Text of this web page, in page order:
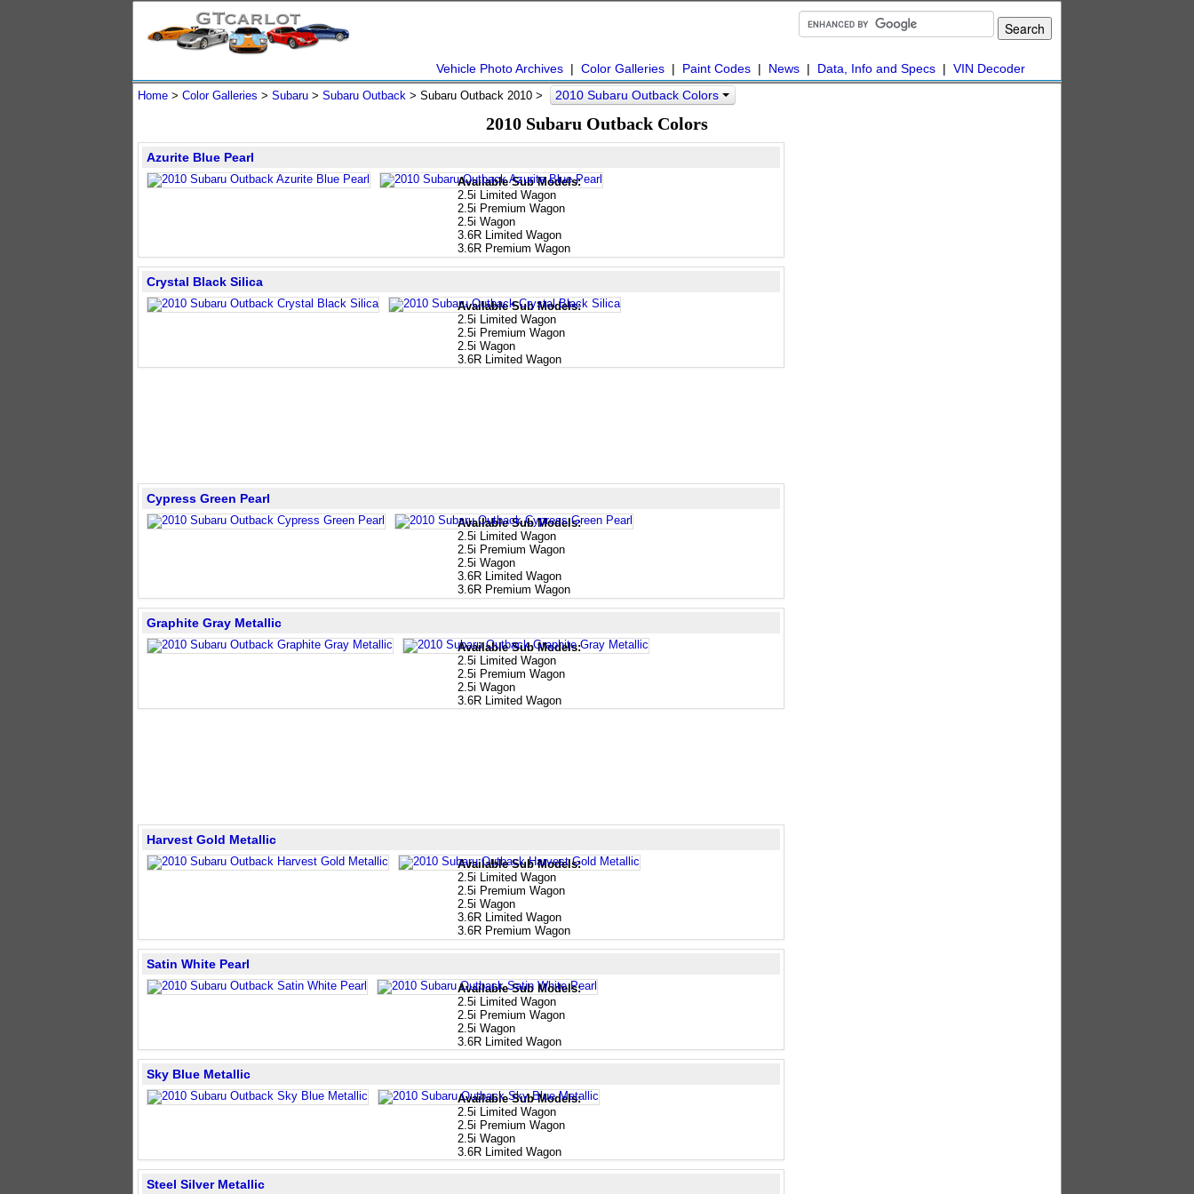
Vehicle Photo Archives | Color Galleries | Paint Codes | News | Data, Info and Specs | VIN Decoder
Home > Color Galleries > Subaru > Subaru Outback > Subaru Outback 2010 > 2010 Subaru Outback Colors
2010 Subaru Outback Colors
Available Sub Models:
2.5i Limited Wagon
2.5i Premium Wagon
2.5i Wagon
3.6R Limited Wagon
3.6R Premium Wagon
Azurite Blue Pearl
Available Sub Models:
2.5i Limited Wagon
2.5i Premium Wagon
2.5i Wagon
3.6R Limited Wagon
Crystal Black Silica
Available Sub Models:
2.5i Limited Wagon
2.5i Premium Wagon
2.5i Wagon
3.6R Limited Wagon
3.6R Premium Wagon
Cypress Green Pearl
Available Sub Models:
2.5i Limited Wagon
2.5i Premium Wagon
2.5i Wagon
3.6R Limited Wagon
Graphite Gray Metallic
Available Sub Models:
2.5i Limited Wagon
2.5i Premium Wagon
2.5i Wagon
3.6R Limited Wagon
3.6R Premium Wagon
Harvest Gold Metallic
Available Sub Models:
2.5i Limited Wagon
2.5i Premium Wagon
2.5i Wagon
3.6R Limited Wagon
Satin White Pearl
Available Sub Models:
2.5i Limited Wagon
2.5i Premium Wagon
2.5i Wagon
3.6R Limited Wagon
Sky Blue Metallic
Steel Silver Metallic